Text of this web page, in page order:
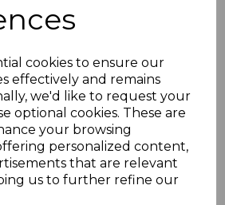
cookies to ensure our
effectively and remains
we'd like to request your
optional cookies. These are
your browsing
personalized content,
that are relevant
us to further refine our
Black Marble Gloss -
PVC Shower &
Bathroom Panel
was£45.75
£37.99 inc. VAT